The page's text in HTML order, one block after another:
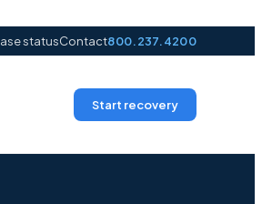
statusContact800.237.4200
Start recovery